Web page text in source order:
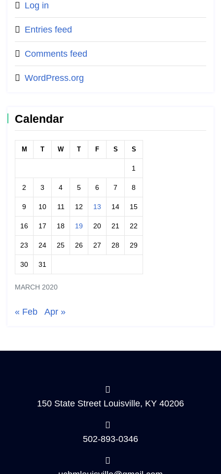
Log in
Entries feed
Comments feed
WordPress.org
Calendar
MARCH 2020
M T W T F S S
1
2 3 4 5 6 7 8
9 10 11 12 13 14 15
16 17 18 19 20 21 22
23 24 25 26 27 28 29
30 31
« Feb Apr »
150 State Street Louisville, KY 40206
502-893-0346